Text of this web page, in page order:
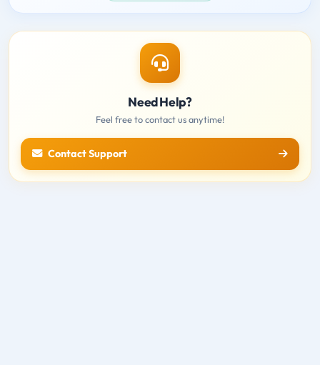
Need Help?
Feel free to contact us anytime!
Contact Support